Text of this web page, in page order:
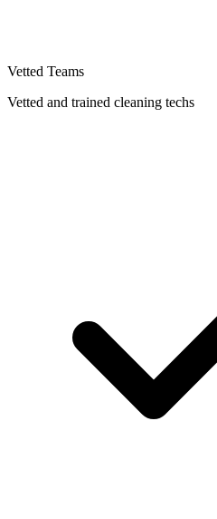
Vetted Teams
Vetted and trained cleaning techs